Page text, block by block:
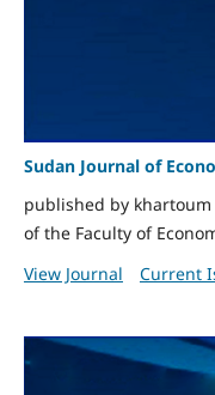
Sudan Journal of
published by
of the Faculty of
View Journal
Current